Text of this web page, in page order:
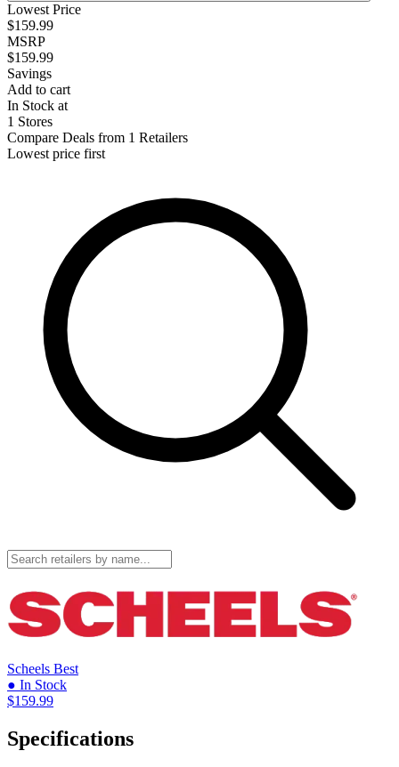
Lowest Price
$159.99
MSRP
$159.99
Savings
Add to cart
In Stock at
1 Stores
Compare Deals from 1 Retailers
Lowest price first
Scheels Best
● In Stock
$159.99
Specifications